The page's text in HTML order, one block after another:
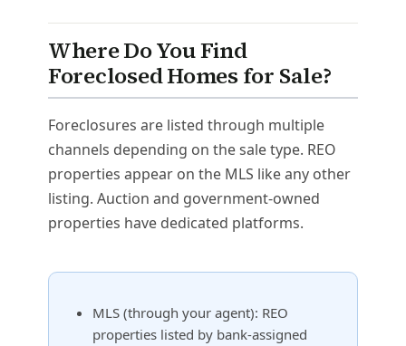
Where Do You Find
Foreclosed Homes for Sale?
Foreclosures are listed through multiple
channels depending on the sale type. REO
properties appear on the MLS like any other
listing. Auction and government-owned
properties have dedicated platforms.
MLS (through your agent): REO
properties listed by bank-assigned